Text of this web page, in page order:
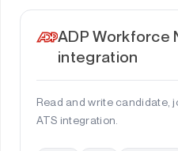
ADP Workforce
integration
Read and write candidate,
ATS integration.